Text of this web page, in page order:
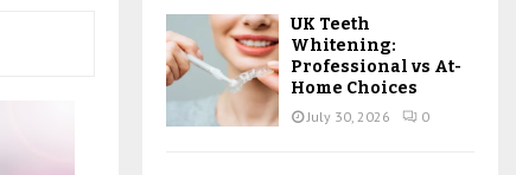
r
:
UK Teeth
Whitening:
Professional vs At-
Home Choices
July 30, 2026 0